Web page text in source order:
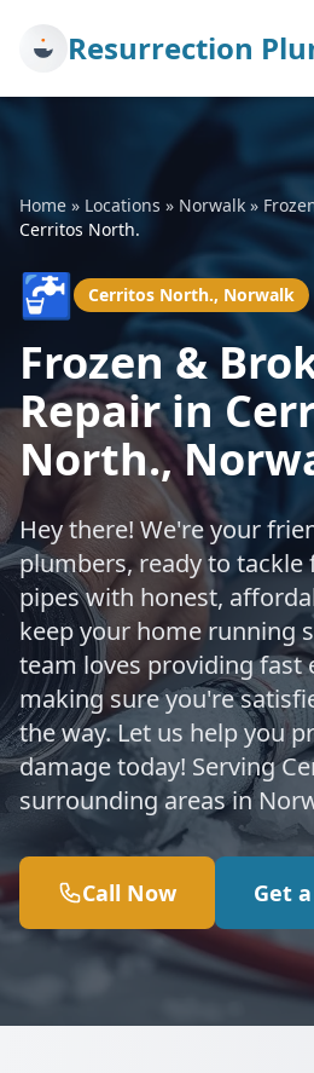
Resurrection
Home » Locations » Norwalk »
Cerritos North.
🚰 Cerritos North., Norwalk
Frozen &
Repair in
North.,
Hey there! We're your
plumbers, ready to tackle
pipes with honest,
keep your home running
team loves providing fast
making sure you're
the way. Let us help you
damage today! Serving
surrounding areas in
Call Now Get